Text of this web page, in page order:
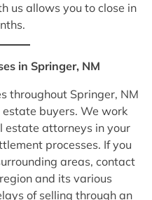
us allows you to close in
in Springer, NM
throughout Springer, NM
buyers. We work
estate attorneys in your
processes. If you
areas, contact
and its various
of selling through an